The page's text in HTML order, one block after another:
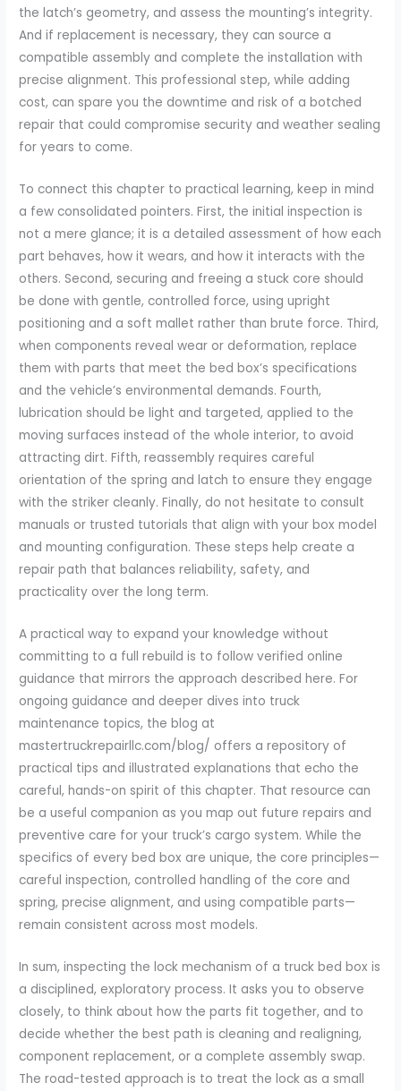
the latch’s geometry, and assess the mounting’s integrity.
And if replacement is necessary, they can source a
compatible assembly and complete the installation with
precise alignment. This professional step, while adding
cost, can spare you the downtime and risk of a botched
repair that could compromise security and weather sealing
for years to come.
To connect this chapter to practical learning, keep in mind
a few consolidated pointers. First, the initial inspection is
not a mere glance; it is a detailed assessment of how each
part behaves, how it wears, and how it interacts with the
others. Second, securing and freeing a stuck core should
be done with gentle, controlled force, using upright
positioning and a soft mallet rather than brute force. Third,
when components reveal wear or deformation, replace
them with parts that meet the bed box’s specifications
and the vehicle’s environmental demands. Fourth,
lubrication should be light and targeted, applied to the
moving surfaces instead of the whole interior, to avoid
attracting dirt. Fifth, reassembly requires careful
orientation of the spring and latch to ensure they engage
with the striker cleanly. Finally, do not hesitate to consult
manuals or trusted tutorials that align with your box model
and mounting configuration. These steps help create a
repair path that balances reliability, safety, and
practicality over the long term.
A practical way to expand your knowledge without
committing to a full rebuild is to follow verified online
guidance that mirrors the approach described here. For
ongoing guidance and deeper dives into truck
maintenance topics, the blog at
mastertruckrepairllc.com/blog/ offers a repository of
practical tips and illustrated explanations that echo the
careful, hands-on spirit of this chapter. That resource can
be a useful companion as you map out future repairs and
preventive care for your truck’s cargo system. While the
specifics of every bed box are unique, the core principles—
careful inspection, controlled handling of the core and
spring, precise alignment, and using compatible parts—
remain consistent across most models.
In sum, inspecting the lock mechanism of a truck bed box is
a disciplined, exploratory process. It asks you to observe
closely, to think about how the parts fit together, and to
decide whether the best path is cleaning and realigning,
component replacement, or a complete assembly swap.
The road-tested approach is to treat the lock as a small